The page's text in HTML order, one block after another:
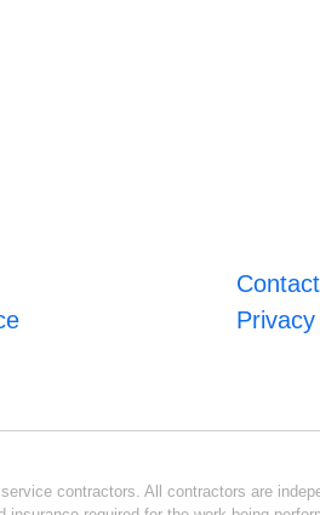
contractors. All contractors are